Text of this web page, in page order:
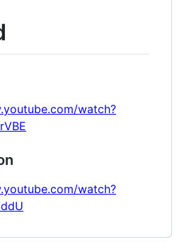
watch?
watch?